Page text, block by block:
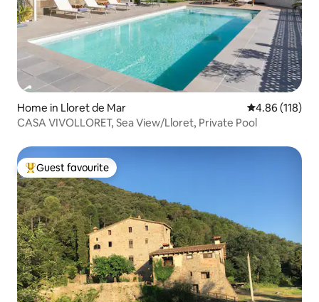
Home in Lloret de Mar 4.86 out of 5
4.86 (118)
CASA VIVOLLORET, Sea View/Lloret, Private Pool
Top guest favourite
Guest favourite